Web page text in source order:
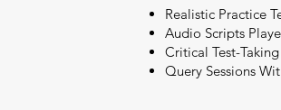
Realistic Practice
Audio Scripts
Critical Test-
Query Sessions